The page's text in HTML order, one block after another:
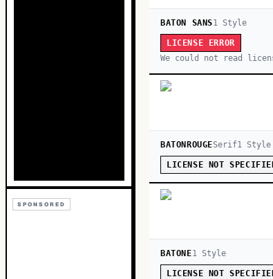
SPONSORED
BATON SANS1 Style
LICENSE ERROR
We could not read
BATONROUGESerif1 Style
LICENSE NOT
BATONE1Style
LICENSE NOT